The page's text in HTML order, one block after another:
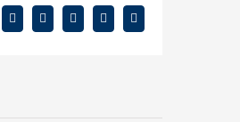
Facebook
X RedditLinkedInEmail